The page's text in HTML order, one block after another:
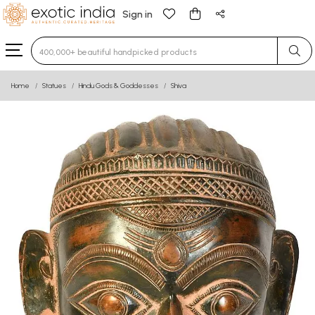
Sign in
Type 3 or more characters for results.
Home Statues Hindu Gods & Goddesses Shiva